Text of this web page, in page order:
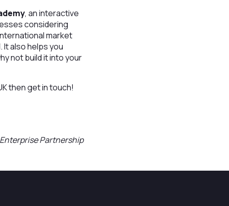
, an interactive
considering
market
also helps you
not build it into your
then get in touch!
Partnership